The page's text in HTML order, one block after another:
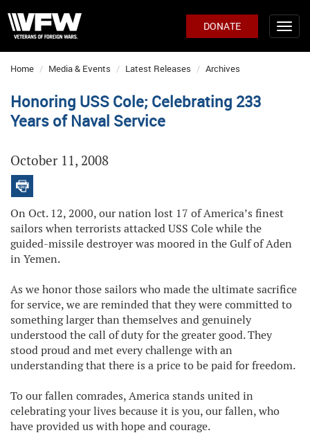
DONATE
Home Media & Events Latest Releases Archives
Honoring USS Cole; Celebrating 233
Years of Naval Service
October 11, 2008
On Oct. 12, 2000, our nation lost 17 of America’s finest
sailors when terrorists attacked USS Cole while the
guided-missile destroyer was moored in the Gulf of Aden
in Yemen.
As we honor those sailors who made the ultimate sacrifice
for service, we are reminded that they were committed to
something larger than themselves and genuinely
understood the call of duty for the greater good. They
stood proud and met every challenge with an
understanding that there is a price to be paid for freedom.
To our fallen comrades, America stands united in
celebrating your lives because it is you, our fallen, who
have provided us with hope and courage.